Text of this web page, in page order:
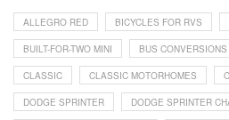
ALLEGRO RED BICYCLES FOR RVS
BUILT-FOR-TWO MINI BUS CONVERSIONS
CLASSIC CLASSIC MOTORHOMES
DODGE SPRINTER DODGE SPRINTER